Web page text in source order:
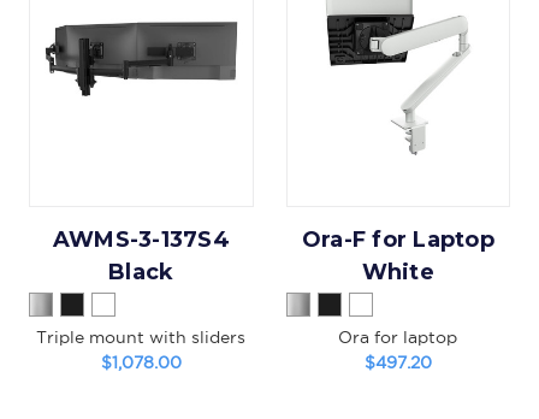
AWMS-3-137S4
Black
Triple mount with sliders
$1,078.00
Ora-F for Laptop
White
Ora for laptop
$497.20